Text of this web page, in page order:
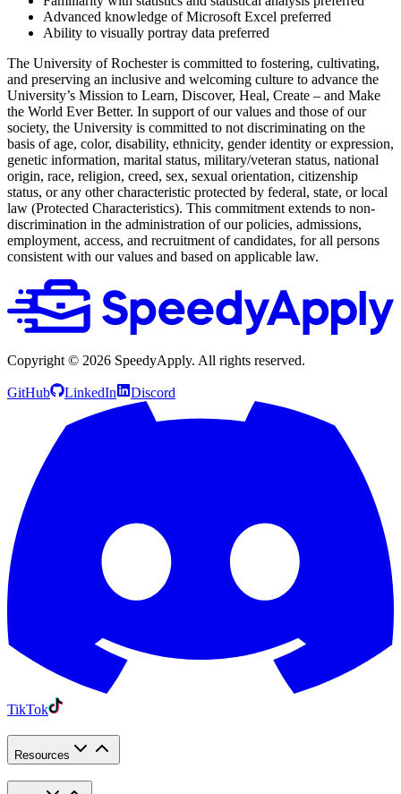
Advanced knowledge of Microsoft Excel preferred
Ability to visually portray data preferred
The University of Rochester is committed to fostering, cultivating,
and preserving an inclusive and welcoming culture to advance the
University’s Mission to Learn, Discover, Heal, Create – and Make
the World Ever Better. In support of our values and those of our
society, the University is committed to not discriminating on the
basis of age, color, disability, ethnicity, gender identity or expression,
genetic information, marital status, military/veteran status, national
origin, race, religion, creed, sex, sexual orientation, citizenship
status, or any other characteristic protected by federal, state, or local
law (Protected Characteristics). This commitment extends to non-
discrimination in the administration of our policies, admissions,
employment, access, and recruitment of candidates, for all persons
consistent with our values and based on applicable law.
Copyright © 2026 SpeedyApply. All rights reserved.
GitHub LinkedIn Discord
TikTok
Resources